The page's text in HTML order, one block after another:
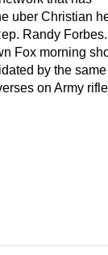
uber Christian
Randy Forbes.
Fox morning
by the same
on Army